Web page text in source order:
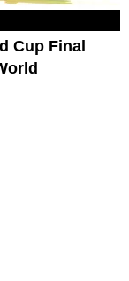
Cup Final